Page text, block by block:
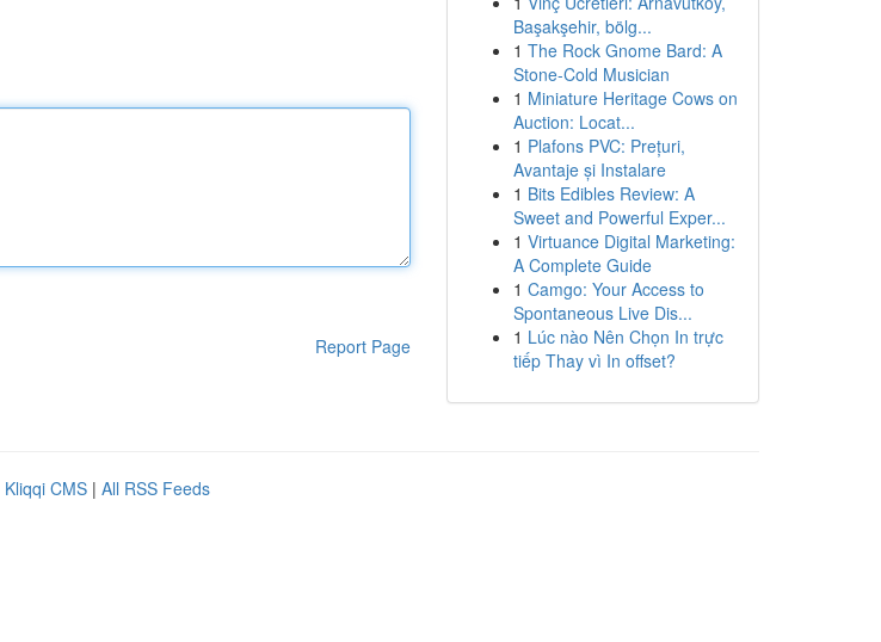
Report Page
Başakşehir, bölg...
1 The Rock Gnome Bard: A
Stone-Cold Musician
1 Miniature Heritage Cows on
Auction: Locat...
1 Plafons PVC: Prețuri,
Avantaje și Instalare
1 Bits Edibles Review: A
Sweet and Powerful Exper...
1 Virtuance Digital Marketing:
A Complete Guide
1 Camgo: Your Access to
Spontaneous Live Dis...
1 Lúc nào Nên Chọn In trực
tiếp Thay vì In offset?
Kliqqi CMS | All RSS Feeds